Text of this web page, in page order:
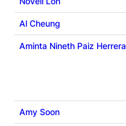
Al Cheung
Aminta Nineth Paiz Herrera
Amy Soon